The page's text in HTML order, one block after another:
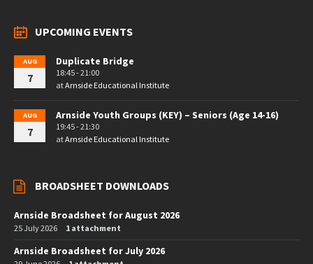
UPCOMING EVENTS
AUG
7
Duplicate Bridge
18:45 - 21:00
atArnside Educational Institute
AUG
7
Arnside Youth Groups (KEY) – Seniors (Age 14-16)
19:45 - 21:30
atArnside Educational Institute
BROADSHEET DOWNLOADS
Arnside Broadsheet for August 2026
25 July 2026 1 attachment
Arnside Broadsheet for July 2026